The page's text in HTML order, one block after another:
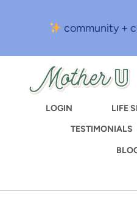
content
community +
LOGIN LIFE
TESTIMONIALS